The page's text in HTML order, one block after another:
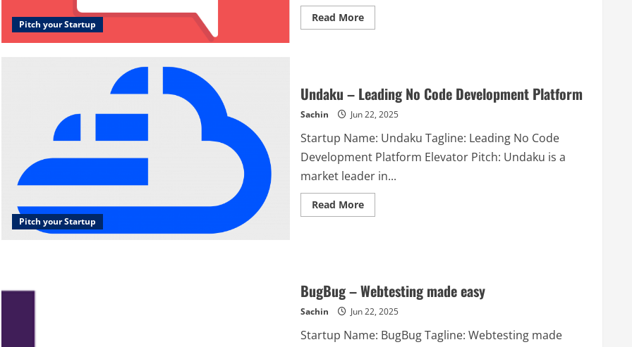
Pitch your Startup
Read MoreRead
more
management
app
for
Slack
Pitch your Startup
Undaku – Leading No Code Development Platform
Sachin Jun 22, 2025
Startup Name: Undaku Tagline: Leading No Code
Development Platform Elevator Pitch: Undaku is a
market leader in...
Read MoreRead
more
Development
Platform
BugBug – Webtesting made easy
Sachin Jun 22, 2025
Startup Name: BugBug Tagline: Webtesting made